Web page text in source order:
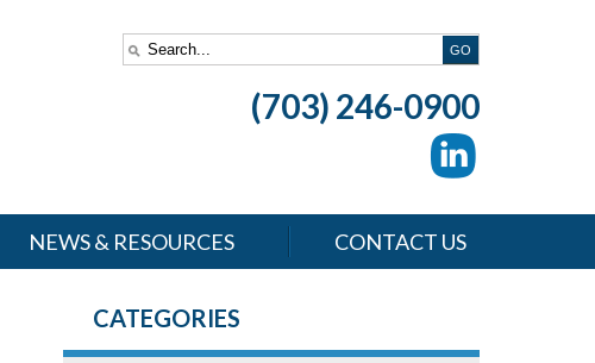
(703) 246-0900
NEWS & RESOURCES CONTACT US
CATEGORIES